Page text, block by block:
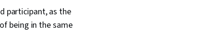
participant, as the
being in the same